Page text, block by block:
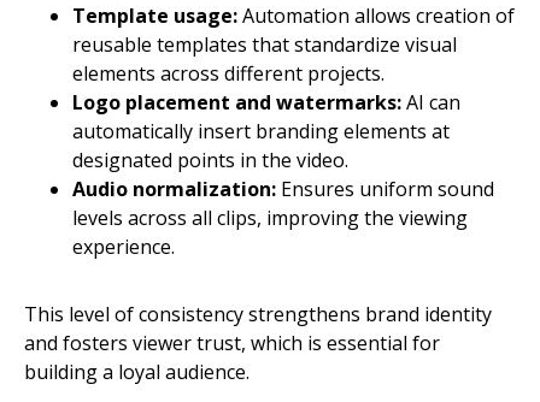
Template usage:Automation allows creation of
reusable templates that standardize visual
elements across different projects.
Logo placement and watermarks:AI can
automatically insert branding elements at
designated points in the video.
Audio normalization: Ensures uniform sound
levels across all clips, improving the viewing
experience.
This level of consistency strengthens brand identity
and fosters viewer trust, which is essential for
building a loyal audience.